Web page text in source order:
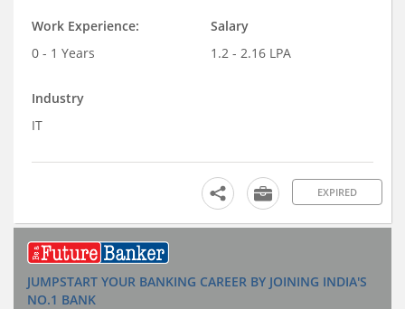
Work Experience:
0 - 1 Years
Salary
1.2 - 2.16 LPA
Industry
IT
EXPIRED
JUMPSTART YOUR BANKING CAREER BY JOINING INDIA'S
NO.1 BANK